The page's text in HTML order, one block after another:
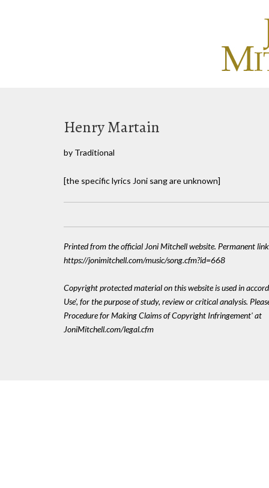
Henry Martain
by Traditional
[the specific lyrics Joni sang are unknown]
Printed from the official Joni Mitchell website. Permanent
https://jonimitchell.com/music/song.cfm?id=668
Copyright protected material on this website is used in
Use', for the purpose of study, review or critical analysis.
Procedure for Making Claims of Copyright Infringement' at
JoniMitchell.com/legal.cfm